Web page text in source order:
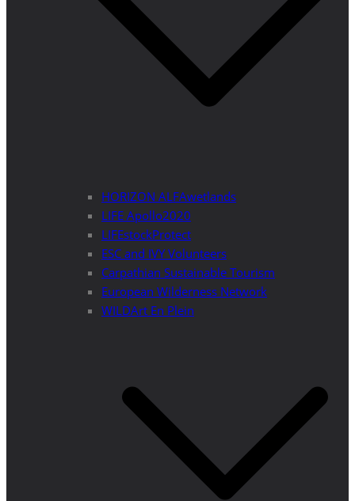
HORIZON ALFAwetlands
LIFE Apollo2020
LIFEstockProtect
ESC and IVY Volunteers
Carpathian Sustainable Tourism
European Wilderness Network
WILDArt En Plein